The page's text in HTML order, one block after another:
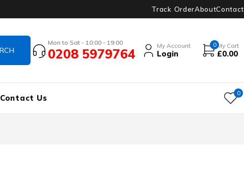
Track OrderAboutContact
Mon to Sat - 10:00 - 19:00
0208 5979764
My Account
Login
0 My Cart
£0.00
Contact Us 0